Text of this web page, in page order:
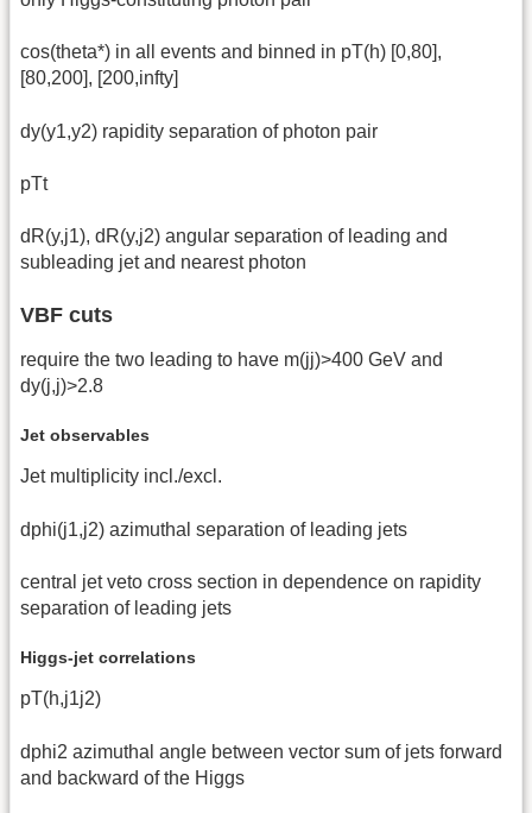
cos(theta*) in all events and binned in pT(h) [0,80],
[80,200], [200,infty]
dy(y1,y2) rapidity separation of photon pair
pTt
dR(y,j1), dR(y,j2) angular separation of leading and
subleading jet and nearest photon
VBF cuts
require the two leading to have m(jj)>400 GeV and
dy(j,j)>2.8
Jet observables
Jet multiplicity incl./excl.
dphi(j1,j2) azimuthal separation of leading jets
central jet veto cross section in dependence on rapidity
separation of leading jets
Higgs-jet correlations
pT(h,j1j2)
dphi2 azimuthal angle between vector sum of jets forward
and backward of the Higgs